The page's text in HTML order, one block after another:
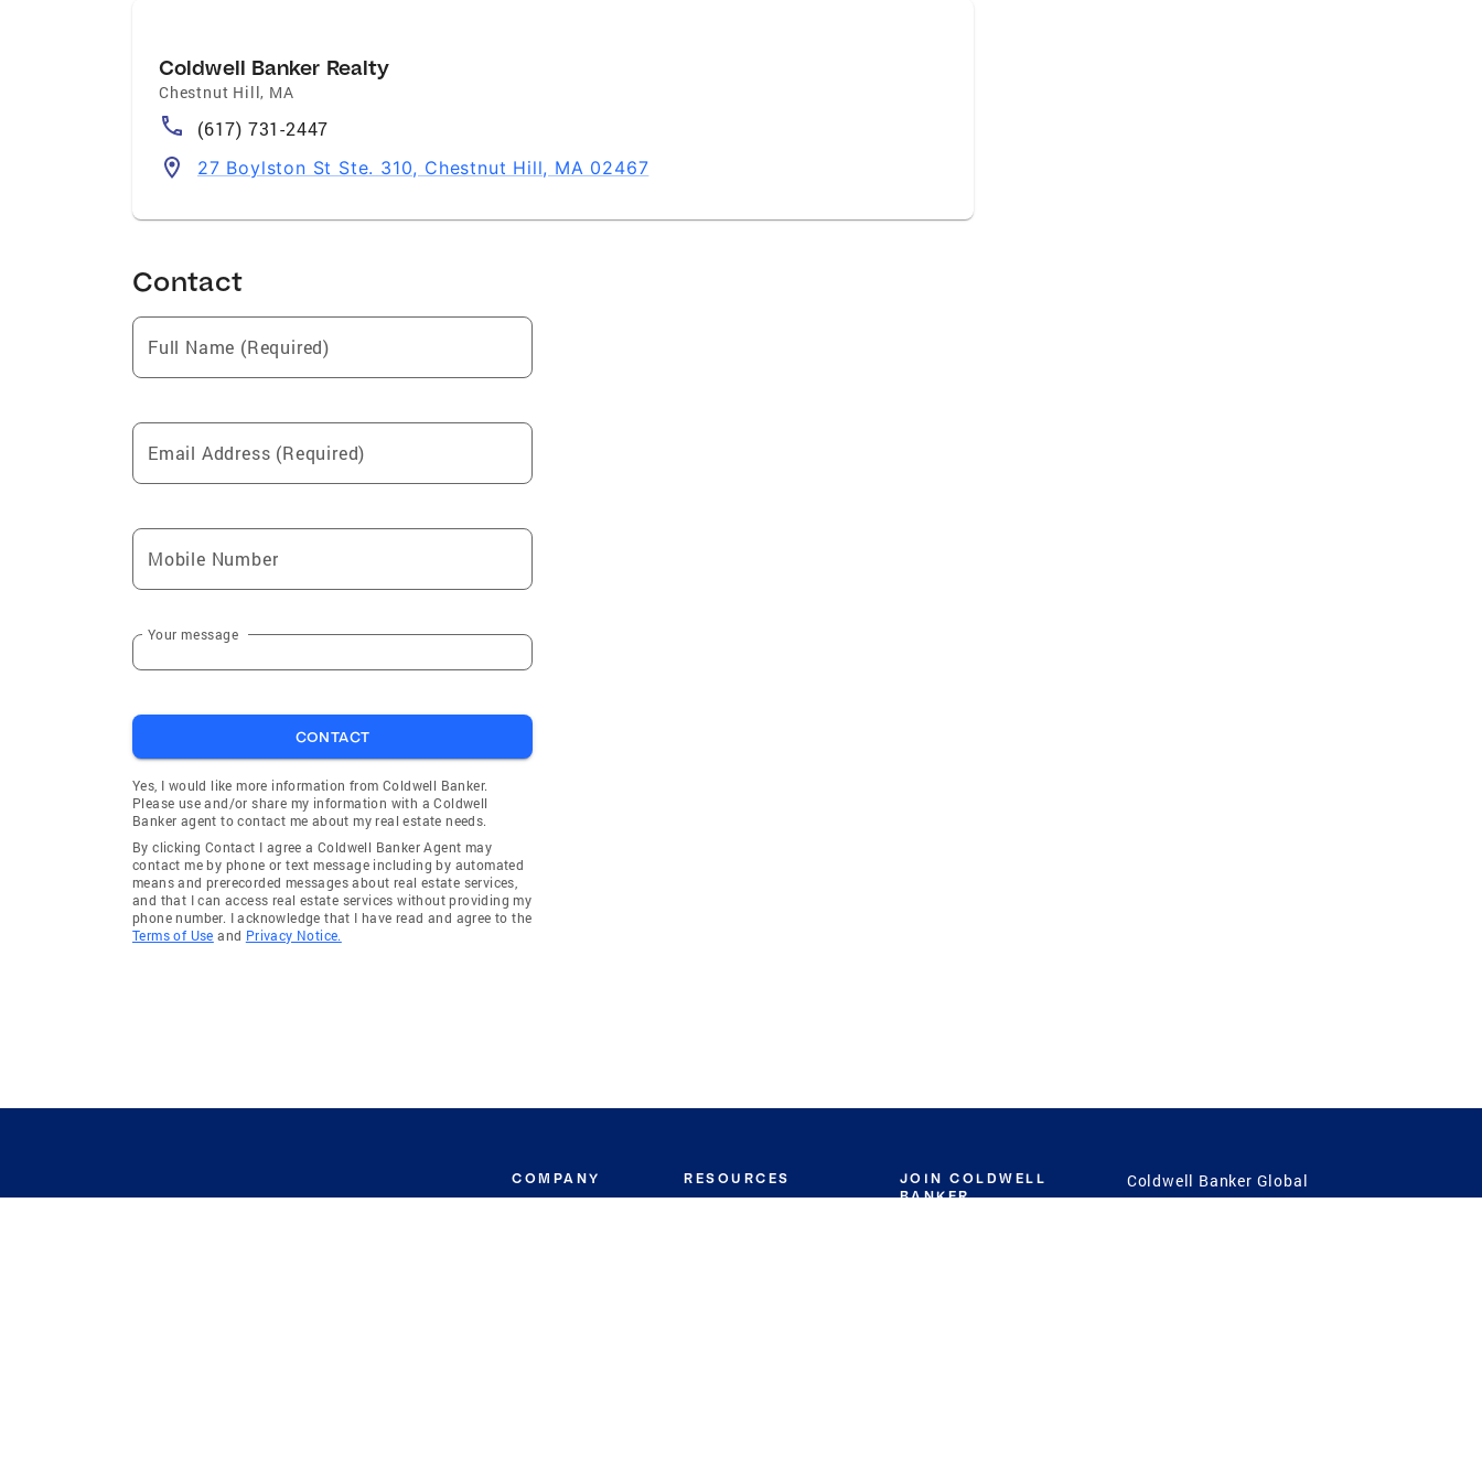
Coldwell Banker Realty
Chestnut Hill, MA
(617) 731-2447
27 Boylston St Ste. 310, Chestnut Hill, MA 02467
Contact
Full Name (Required)
Email Address (Required)
Mobile Number
Your message
CONTACT
Yes, I would like more information from Coldwell Banker.
Please use and/or share my information with a Coldwell
Banker agent to contact me about my real estate needs.
By clicking Contact I agree a Coldwell Banker Agent may
contact me by phone or text message including by automated
means and prerecorded messages about real estate services,
and that I can access real estate services without providing my
phone number. I acknowledge that I have read and agree to the
Terms of Use and Privacy Notice.
COMPANY RESOURCES
JOIN COLDWELL
BANKER
Coldwell Banker Global
Luxury